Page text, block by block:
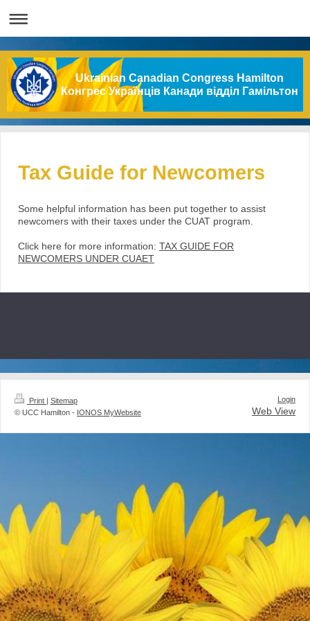
Ukrainian Canadian Congress Hamilton
Конгрес Українців Канади відділ Гамільтон
Tax Guide for Newcomers
Some helpful information has been put together to assist
newcomers with their taxes under the CUAT program.
Click here for more information: TAX GUIDE FOR
NEWCOMERS UNDER CUAET
Print | Sitemap
© UCC Hamilton - IONOS MyWebsite
Login
Web View